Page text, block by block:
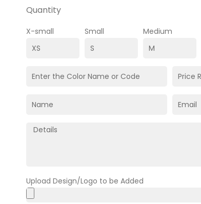
Quantity
X-small Small Medium
Upload Design/Logo to be Added